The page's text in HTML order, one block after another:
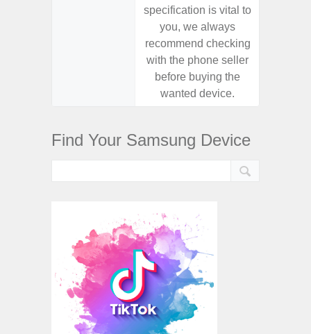
specification is vital to
you, we always
recommend checking
with the phone seller
before buying the
wanted device.
Find Your Samsung Device